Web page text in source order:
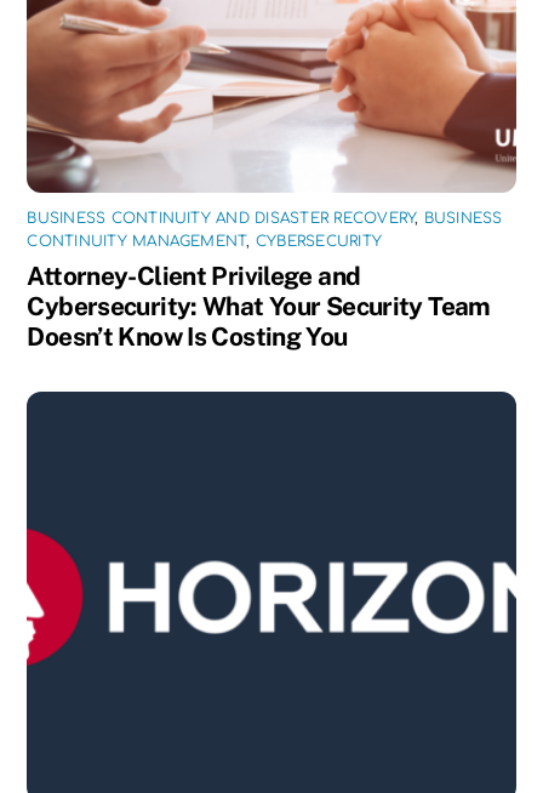
BUSINESS CONTINUITY AND DISASTER RECOVERY, BUSINESS
CONTINUITY MANAGEMENT, CYBERSECURITY
Attorney-Client Privilege and
Cybersecurity: What Your Security Team
Doesn’t Know Is Costing You